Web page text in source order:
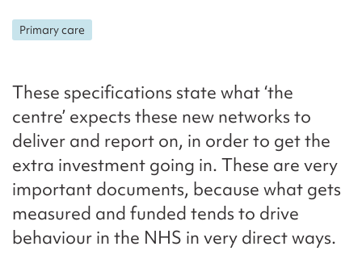
Primary care
These specifications state what ‘the
centre’ expects these new networks to
deliver and report on, in order to get the
extra investment going in. These are very
important documents, because what gets
measured and funded tends to drive
behaviour in the NHS in very direct ways.